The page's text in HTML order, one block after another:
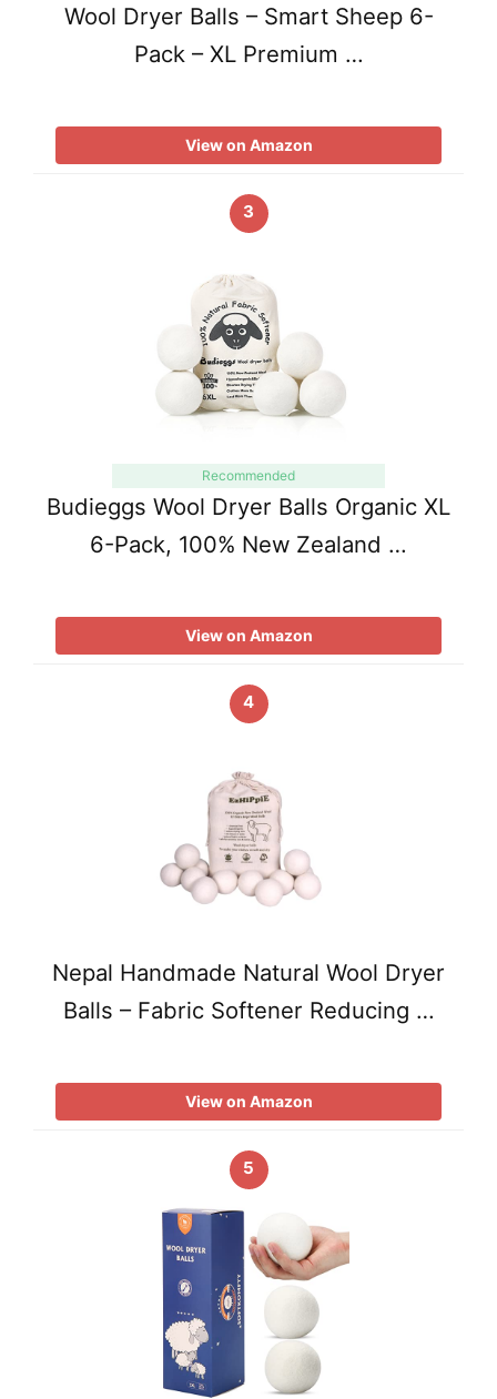
Wool Dryer Balls – Smart Sheep 6-
Pack – XL Premium …
View on Amazon
3
Recommended
Budieggs Wool Dryer Balls Organic XL
6-Pack, 100% New Zealand …
View on Amazon
4
Nepal Handmade Natural Wool Dryer
Balls – Fabric Softener Reducing …
View on Amazon
5